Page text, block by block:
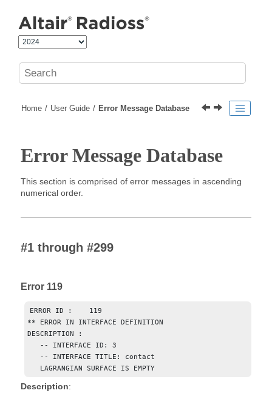
Home User Guide Error Message Database
Error Message Database
This section is comprised of error messages in ascending
numerical order.
#1 through #299
Error 119
ERROR ID :    119
** ERROR IN INTERFACE DEFINITION
DESCRIPTION :
   -- INTERFACE ID: 3
   -- INTERFACE TITLE: contact
   LAGRANGIAN SURFACE IS EMPTY
Description: